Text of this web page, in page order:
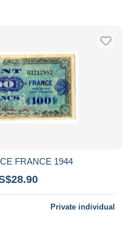
FRANCE 1944
Private individual